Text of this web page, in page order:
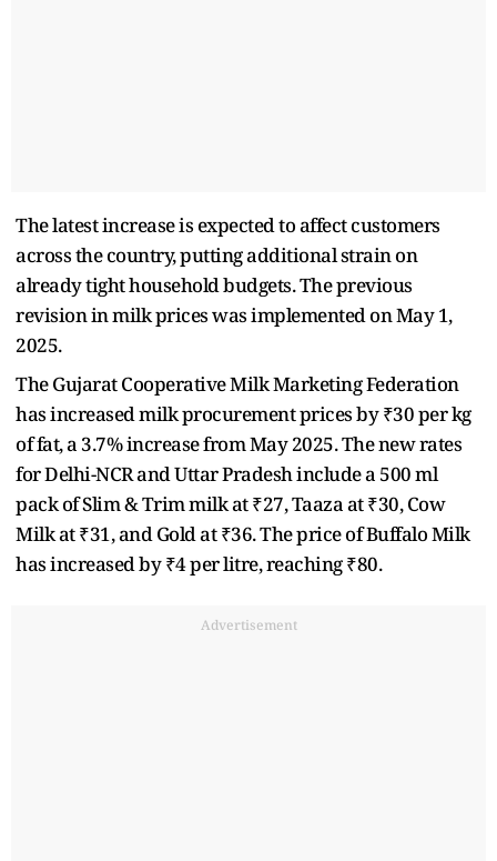
The latest increase is expected to affect customers
across the country, putting additional strain on
already tight household budgets. The previous
revision in milk prices was implemented on May 1,
2025.
The Gujarat Cooperative Milk Marketing Federation
has increased milk procurement prices by ₹30 per kg
of fat, a 3.7% increase from May 2025. The new rates
for Delhi-NCR and Uttar Pradesh include a 500 ml
pack of Slim & Trim milk at ₹27, Taaza at ₹30, Cow
Milk at ₹31, and Gold at ₹36. The price of Buffalo Milk
has increased by ₹4 per litre, reaching ₹80.
Advertisement